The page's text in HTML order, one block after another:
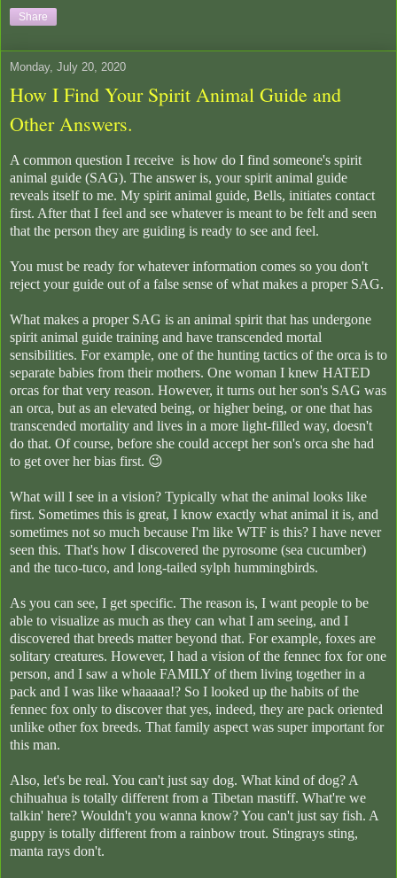
Share
Monday, July 20, 2020
How I Find Your Spirit Animal Guide and
Other Answers.
A common question I receive is how do I find someone's spirit
animal guide (SAG). The answer is, your spirit animal guide
reveals itself to me. My spirit animal guide, Bells, initiates contact
first. After that I feel and see whatever is meant to be felt and seen
that the person they are guiding is ready to see and feel.
You must be ready for whatever information comes so you don't
reject your guide out of a false sense of what makes a proper SAG.
What makes a proper SAG is an animal spirit that has undergone
spirit animal guide training and have transcended mortal
sensibilities. For example, one of the hunting tactics of the orca is to
separate babies from their mothers. One woman I knew HATED
orcas for that very reason. However, it turns out her son's SAG was
an orca, but as an elevated being, or higher being, or one that has
transcended mortality and lives in a more light-filled way, doesn't
do that. Of course, before she could accept her son's orca she had
to get over her bias first. 😉
What will I see in a vision? Typically what the animal looks like
first. Sometimes this is great, I know exactly what animal it is, and
sometimes not so much because I'm like WTF is this? I have never
seen this. That's how I discovered the pyrosome (sea cucumber)
and the tuco-tuco, and long-tailed sylph hummingbirds.
As you can see, I get specific. The reason is, I want people to be
able to visualize as much as they can what I am seeing, and I
discovered that breeds matter beyond that. For example, foxes are
solitary creatures. However, I had a vision of the fennec fox for one
person, and I saw a whole FAMILY of them living together in a
pack and I was like whaaaaa!? So I looked up the habits of the
fennec fox only to discover that yes, indeed, they are pack oriented
unlike other fox breeds. That family aspect was super important for
this man.
Also, let's be real. You can't just say dog. What kind of dog? A
chihuahua is totally different from a Tibetan mastiff. What're we
talkin' here? Wouldn't you wanna know? You can't just say fish. A
guppy is totally different from a rainbow trout. Stingrays sting,
manta rays don't.